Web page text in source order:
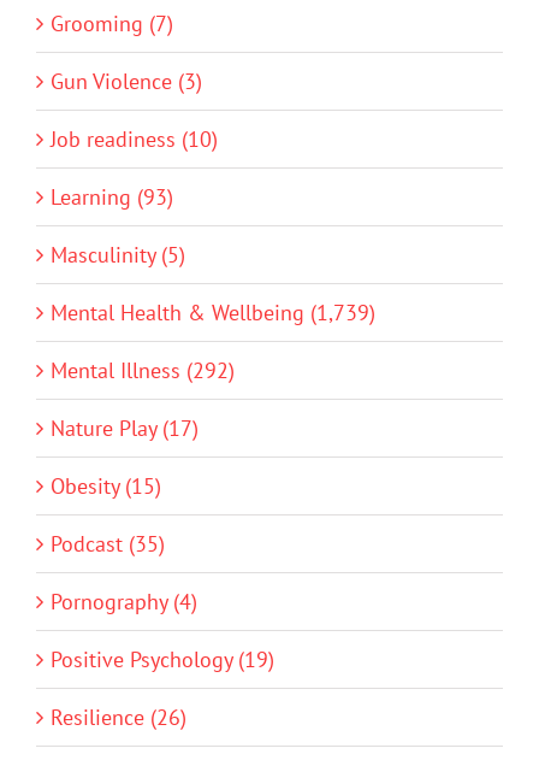
Grooming (7)
Gun Violence (3)
Job readiness (10)
Learning (93)
Masculinity (5)
Mental Health & Wellbeing (1,739)
Mental Illness (292)
Nature Play (17)
Obesity (15)
Podcast (35)
Pornography (4)
Positive Psychology (19)
Resilience (26)